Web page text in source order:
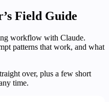
Field Guide
workflow with Claude.
patterns that work, and what
over, plus a few short
time.